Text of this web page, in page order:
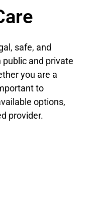
safe, and
and private
you are a
to
options,
provider.